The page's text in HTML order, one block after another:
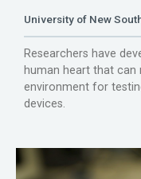
University of New
Researchers have
human heart that can
environment for
devices.